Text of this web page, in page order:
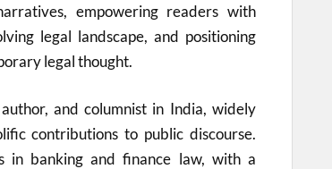
empowering readers with
legal landscape, and positioning
legal thought.
and columnist in India, widely
contributions to public discourse.
in banking and finance law, with a